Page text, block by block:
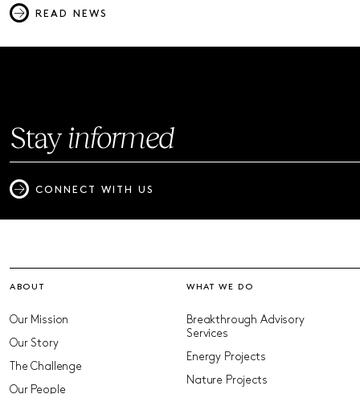
READ NEWS
Stayinformed
CONNECT WITH US
ABOUT
Our Mission
Our Story
The Challenge
Our People
WHAT WE DO
Breakthrough Advisory
Services
Energy Projects
Nature Projects